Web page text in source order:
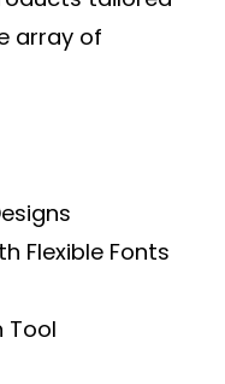
array of
Flexible Fonts
Tool